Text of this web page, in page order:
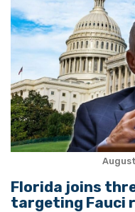
Florida joins
targeting Fauci